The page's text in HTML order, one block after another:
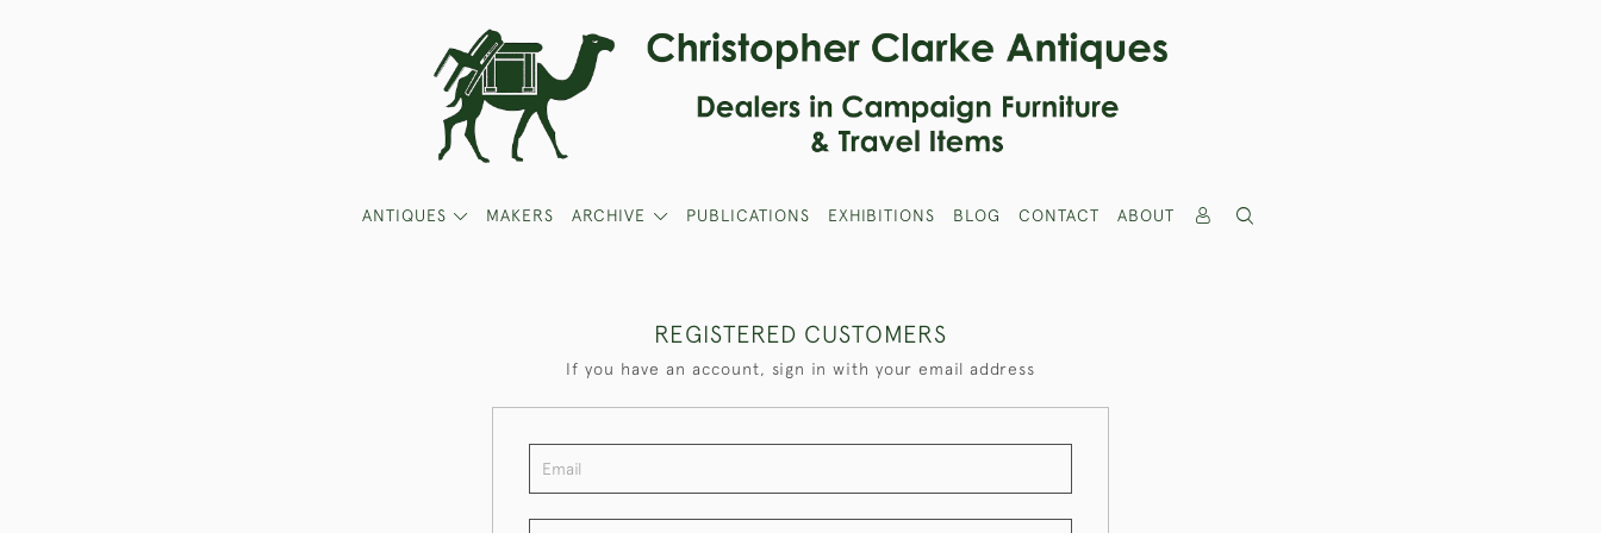
ANTIQUES MAKERS ARCHIVE PUBLICATIONS EXHIBITIONS BLOG CONTACT ABOUT
REGISTERED CUSTOMERS
If you have an account, sign in with your email address